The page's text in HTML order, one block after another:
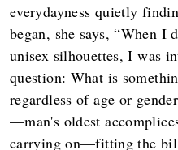
everydayness quietly
began, she says, “When I
unisex silhouettes, I was
question: What is
regardless of age or
—man's oldest
carrying on—fitting the